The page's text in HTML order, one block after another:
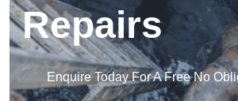
Repairs
Enquire Today For A Free No